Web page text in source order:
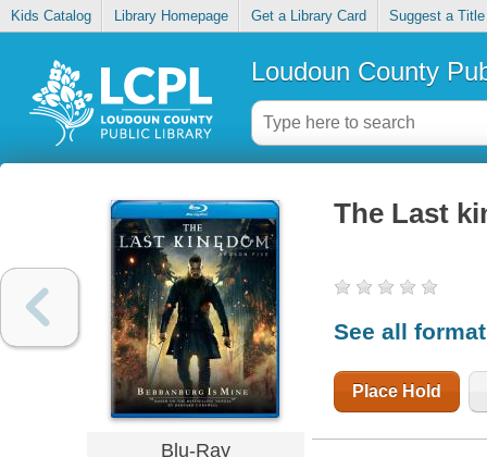
Kids Catalog Library Homepage Get a Library Card Suggest a Title
Loudoun County
Blu-Ray
The Last
See all
Place Hold